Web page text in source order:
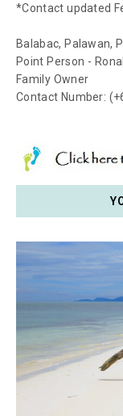
*Contact updated
Balabac, Palawan,
Point Person -
Family Owner
Contact Number: